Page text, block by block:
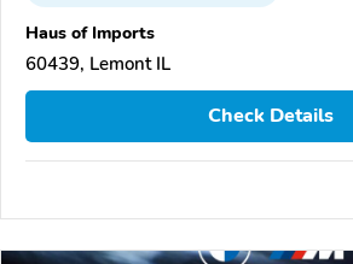
Haus of Imports
60439, Lemont IL
Check Details